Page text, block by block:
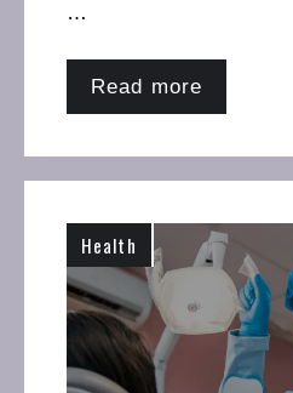
…
Read more
Health